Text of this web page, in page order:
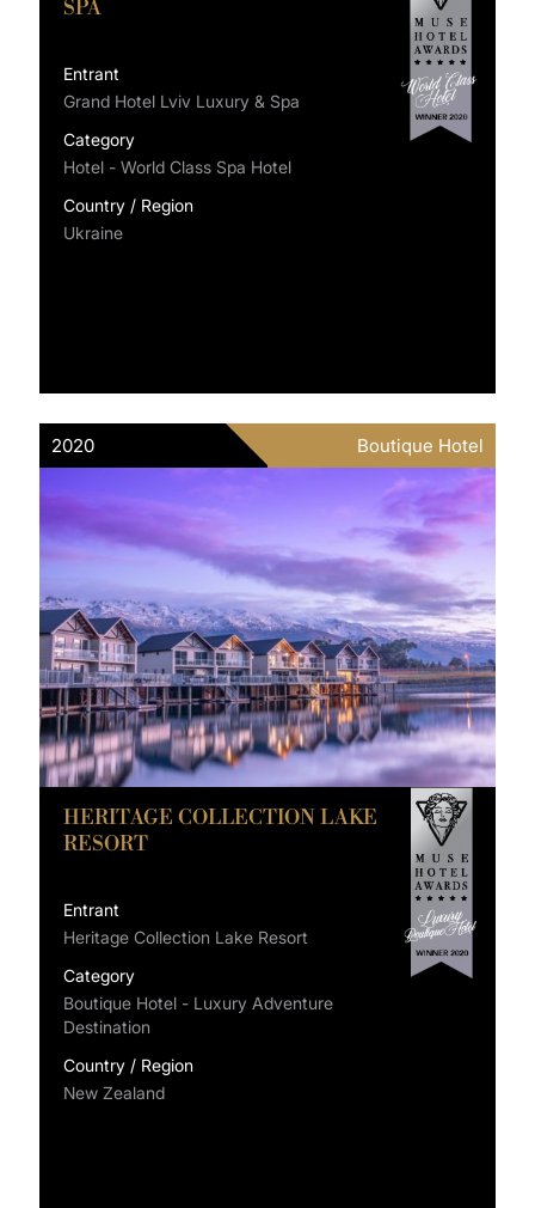
SPA
Entrant
Grand Hotel Lviv Luxury & Spa
Category
Hotel - World Class Spa Hotel
Country / Region
Ukraine
2020 Boutique Hotel
HERITAGE COLLECTION LAKE
RESORT
Entrant
Heritage Collection Lake Resort
Category
Boutique Hotel - Luxury Adventure
Destination
Country / Region
New Zealand